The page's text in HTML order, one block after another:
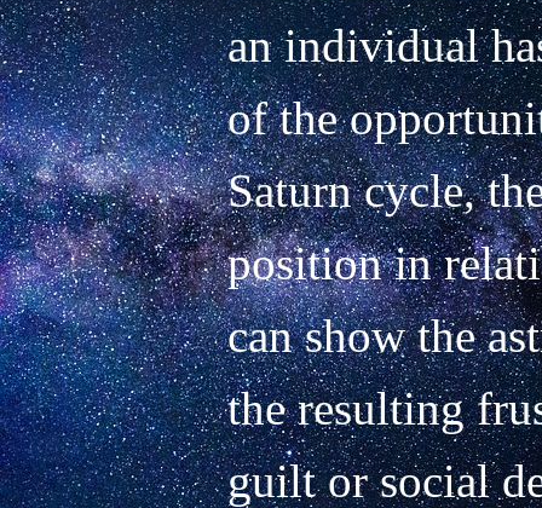
an individual
of the
Saturn cycle,
position in
can show the
the resulting
guilt or social